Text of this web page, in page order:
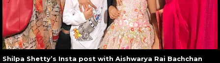
Shilpa Shetty’s Insta post with Aishwarya Rai Bachchan